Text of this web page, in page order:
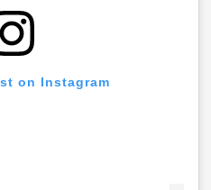
on Instagram